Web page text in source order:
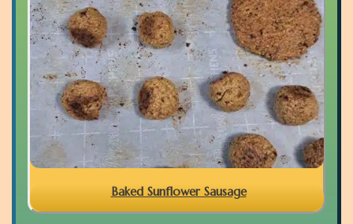
Baked Sunflower Sausage